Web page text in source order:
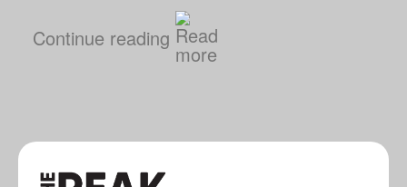
Continue reading